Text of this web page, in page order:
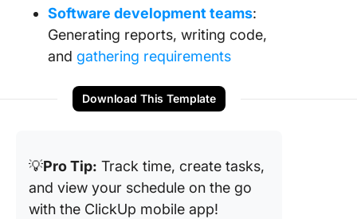
Software development teams:
Generating reports, writing code,
and gathering requirements
Download This Template
💡Pro Tip: Track time, create tasks,
and view your schedule on the go
with the ClickUp mobile app!